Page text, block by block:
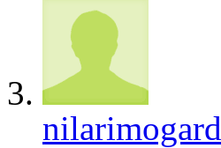
nilarimogard